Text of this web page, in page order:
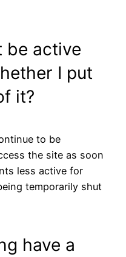
be active
I put
it?
to be
the site as soon
less active for
temporarily shut
have a